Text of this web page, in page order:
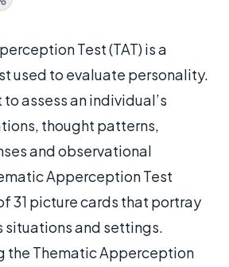
Test (TAT) is a
used to evaluate personality.
assess an individual’s
thought patterns,
and observational
Apperception Test
31 picture cards that portray
situations and settings.
the Thematic Apperception